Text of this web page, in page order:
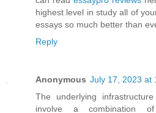
highest level in study all of
essays so much better than
Reply
Anonymous July 17, 2023 at
The underlying
involve a combination